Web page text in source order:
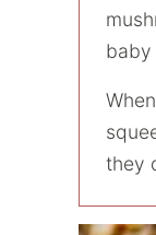
baby
they